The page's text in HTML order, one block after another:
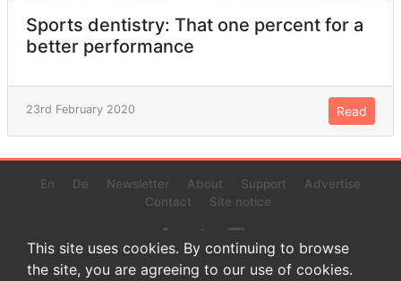
Sports dentistry: That one percent for a
better performance
23rd February 2020 Read
En De Newsletter About Support
Advertise
Contact
Site notice
© 2022 www.endurance-data.com - aaa
This site uses cookies. By continuing to browse
the site, you are agreeing to our use of cookies.